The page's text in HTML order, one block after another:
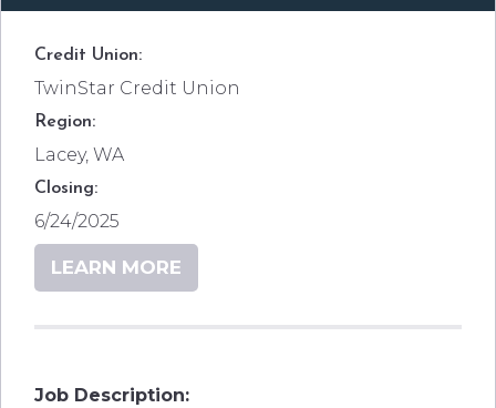
Credit Union:
TwinStar Credit Union
Region:
Lacey, WA
Closing:
6/24/2025
LEARN MORE
Job Description: